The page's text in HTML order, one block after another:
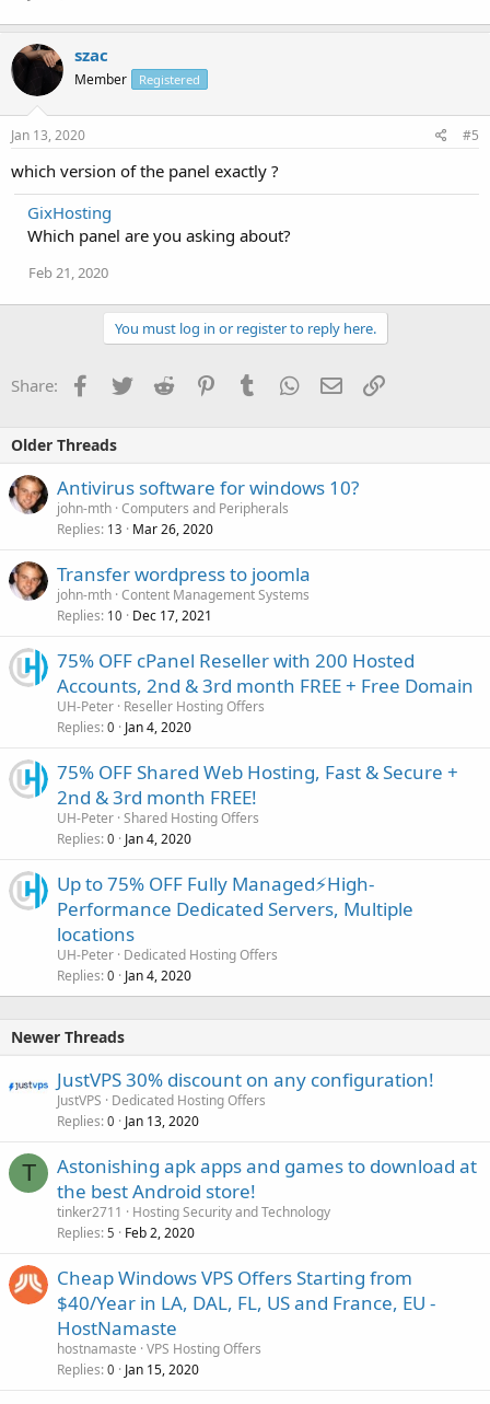
szac
Member Registered
Jan 13, 2020 #5
which version of the panel exactly ?
GixHosting
Which panel are you asking about?
Feb 21, 2020
You must log in or register to reply here.
Share: Facebook
TwitterReddit PinterestTumblrWhatsApp
EmailLink
Older Threads
Antivirus software for windows 10?
john-mth Computers and Peripherals
Replies 13 Mar 26, 2020
Transfer wordpress to joomla
john-mth Content Management Systems
Replies 10 Dec 17, 2021
75% OFF cPanel Reseller with 200 Hosted
Accounts, 2nd & 3rd month FREE + Free Domain
UH-Peter Reseller Hosting Offers
Replies 0 Jan 4, 2020
75% OFF Shared Web Hosting, Fast & Secure +
2nd & 3rd month FREE!
UH-Peter Shared Hosting Offers
Replies 0 Jan 4, 2020
Up to 75% OFF Fully Managed⚡️High-
Performance Dedicated Servers, Multiple
locations
UH-Peter Dedicated Hosting Offers
Replies 0 Jan 4, 2020
Newer Threads
JustVPS 30% discount on any configuration!
JustVPS
Dedicated Hosting Offers
Replies 0 Jan 13, 2020
T
Astonishing apk apps and games to download at
the best Android store!
tinker2711
Hosting Security and Technology
Replies 5 Feb 2, 2020
Cheap Windows VPS Offers Starting from
$40/Year in LA, DAL, FL, US and France, EU -
HostNamaste
hostnamaste VPS Hosting Offers
Replies 0 Jan 15, 2020